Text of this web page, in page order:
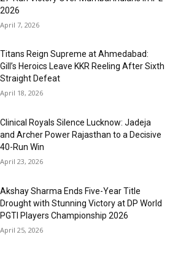
2026
April 7, 2026
Titans Reign Supreme at Ahmedabad:
Gill’s Heroics Leave KKR Reeling After Sixth
Straight Defeat
April 18, 2026
Clinical Royals Silence Lucknow: Jadeja
and Archer Power Rajasthan to a Decisive
40-Run Win
April 23, 2026
Akshay Sharma Ends Five-Year Title
Drought with Stunning Victory at DP World
PGTI Players Championship 2026
April 25, 2026